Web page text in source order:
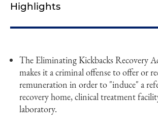
Highlights
The Eliminating Kickbacks Recovery
makes it a criminal offense to offer or
remuneration in order to "induce" a
recovery home, clinical treatment
laboratory.